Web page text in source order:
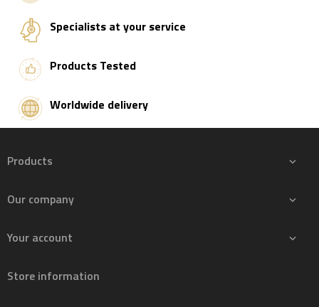
Specialists at your service
Products Tested
Worldwide delivery
Products 
Our company 
Your account 
Store information